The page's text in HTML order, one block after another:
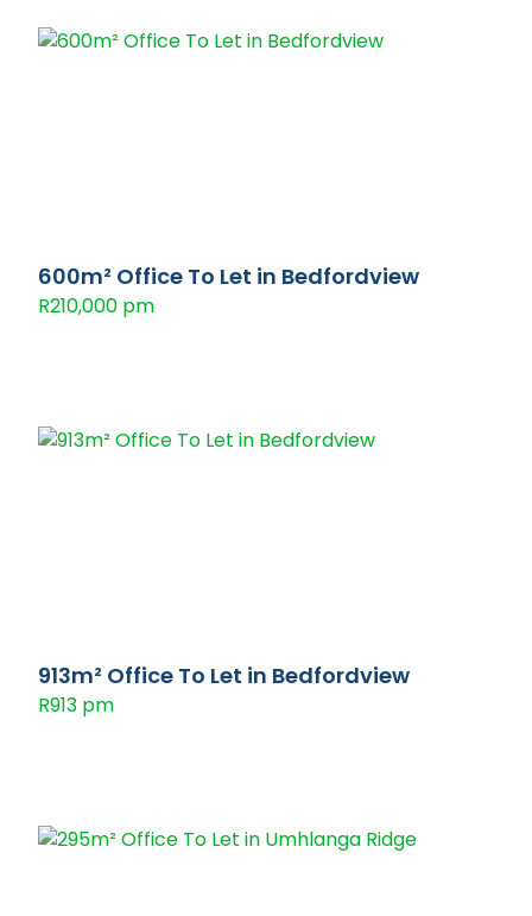
600m² Office To Let in Bedfordview
R210,000 pm
913m² Office To Let in Bedfordview
R913 pm